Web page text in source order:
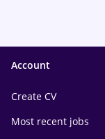
Account
Create CV
Most recent jobs